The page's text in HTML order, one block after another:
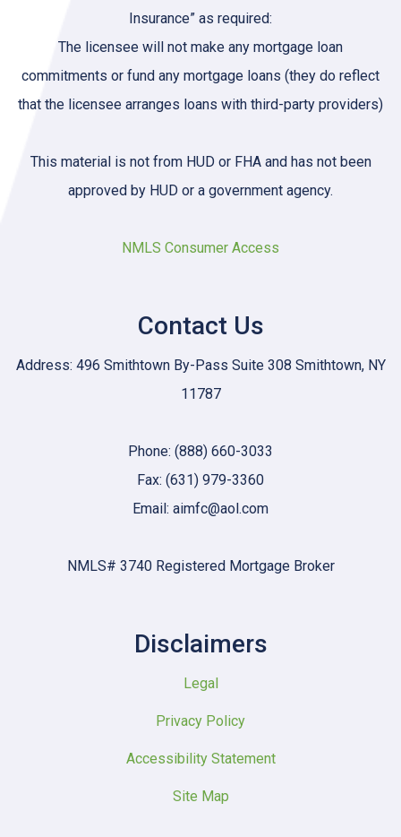
Insurance” as required:
The licensee will not make any mortgage loan
commitments or fund any mortgage loans (they do reflect
that the licensee arranges loans with third-party providers)
This material is not from HUD or FHA and has not been
approved by HUD or a government agency.
NMLS Consumer Access
Contact Us
Address: 496 Smithtown By-Pass Suite 308 Smithtown, NY
11787
Phone: (888) 660-3033
Fax: (631) 979-3360
Email: aimfc@aol.com
NMLS# 3740 Registered Mortgage Broker
Disclaimers
Legal
Privacy Policy
Accessibility Statement
Site Map